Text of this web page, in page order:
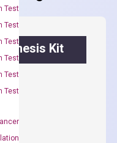
Test
Test
Test
Test
Test
Test
Kit